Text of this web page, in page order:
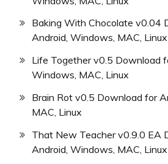
Baking With Chocolate v0.04
Android, Windows, MAC, Linux
Life Together v0.5 Download
Windows, MAC, Linux
Brain Rot v0.5 Download for
MAC, Linux
That New Teacher v0.9.0 EA
Android, Windows, MAC, Linux